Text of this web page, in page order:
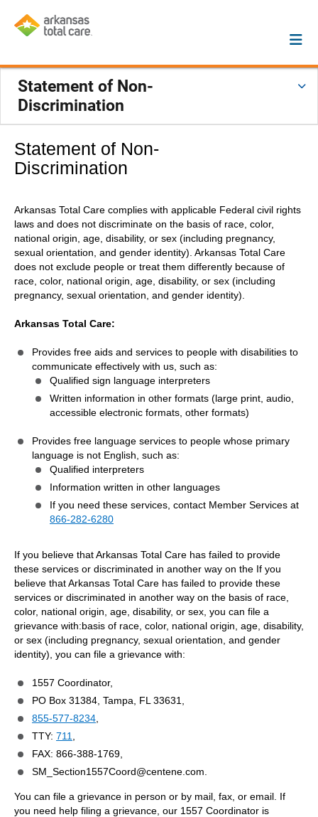
Statement of Non-
Discrimination
Statement of Non-
Discrimination
Arkansas Total Care complies with applicable Federal civil rights
laws and does not discriminate on the basis of race, color,
national origin, age, disability, or sex (including pregnancy,
sexual orientation, and gender identity). Arkansas Total Care
does not exclude people or treat them differently because of
race, color, national origin, age, disability, or sex (including
pregnancy, sexual orientation, and gender identity).
Arkansas Total Care:
Provides free aids and services to people with disabilities to
communicate effectively with us, such as:
Qualified sign language interpreters
Written information in other formats (large print, audio,
accessible electronic formats, other formats)
Provides free language services to people whose primary
language is not English, such as:
Qualified interpreters
Information written in other languages
If you need these services, contact Member Services at
866-282-6280
If you believe that Arkansas Total Care has failed to provide
these services or discriminated in another way on the If you
believe that Arkansas Total Care has failed to provide these
services or discriminated in another way on the basis of race,
color, national origin, age, disability, or sex, you can file a
grievance with:basis of race, color, national origin, age, disability,
or sex (including pregnancy, sexual orientation, and gender
identity), you can file a grievance with:
1557 Coordinator,
PO Box 31384, Tampa, FL 33631,
855-577-8234
TTY: 711
FAX: 866-388-1769,
SM_Section1557Coord@centene.com.
You can file a grievance in person or by mail, fax, or email. If
you need help filing a grievance, our 1557 Coordinator is